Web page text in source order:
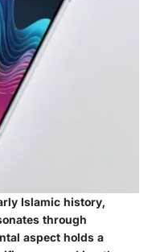
Islamic history,
through
aspect holds a